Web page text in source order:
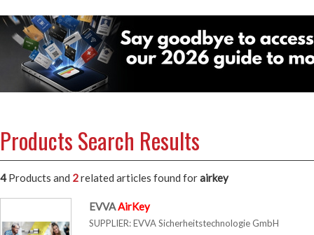
Products Search Results
4Products and 2related articles found forairkey
EVVAAirKey
SUPPLIER:EVVA Sicherheitstechnologie GmbH